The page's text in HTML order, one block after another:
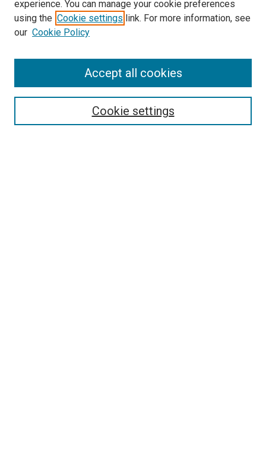
SEARCH
experience. You can manage your cookie preferences
using the Cookie settings link. For more information, see
our Cookie Policy
Cookie settings
Accept all cookies